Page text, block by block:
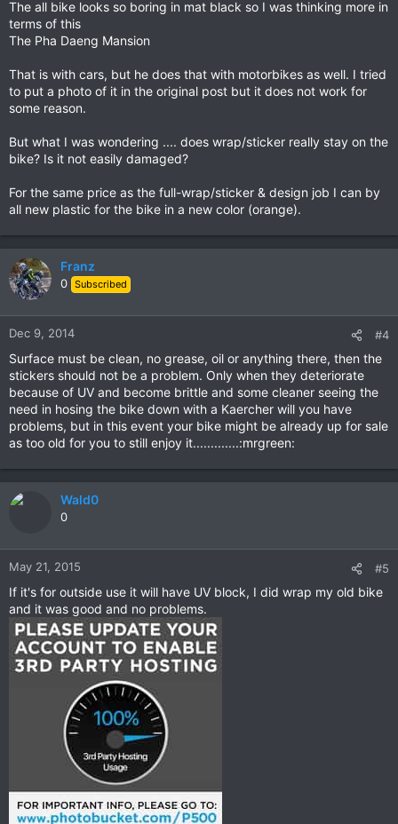
The all bike looks so boring in mat black so I was thinking more in
terms of this
The Pha Daeng Mansion
That is with cars, but he does that with motorbikes as well. I tried
to put a photo of it in the original post but it does not work for
some reason.
But what I was wondering .... does wrap/sticker really stay on the
bike? Is it not easily damaged?
For the same price as the full-wrap/sticker & design job I can by
all new plastic for the bike in a new color (orange).
Franz
0 Subscribed
Dec 9, 2014 #4
Surface must be clean, no grease, oil or anything there, then the
stickers should not be a problem. Only when they deteriorate
because of UV and become brittle and some cleaner seeing the
need in hosing the bike down with a Kaercher will you have
problems, but in this event your bike might be already up for sale
as too old for you to still enjoy it.............:mrgreen:
Wald0
0
May 21, 2015 #5
If it's for outside use it will have UV block, I did wrap my old bike
and it was good and no problems.